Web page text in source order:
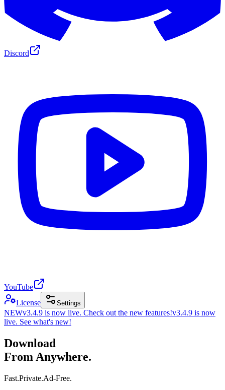
Discord
YouTube
License
Settings
NEWv3.4.9 is now live. Check out the new features!v3.4.9 is now
live. See what's new!
Download
From Anywhere.
Fast.Private.Ad-Free.